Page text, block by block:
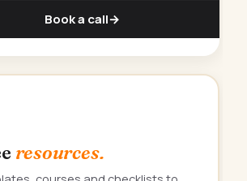
Book a call→
resources.